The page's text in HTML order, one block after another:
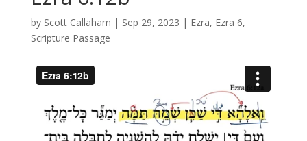
by Scott Callaham | Sep 29, 2023 | Ezra, Ezra 6,
Scripture Passage